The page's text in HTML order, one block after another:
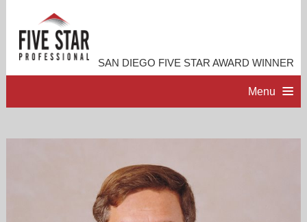
SAN DIEGO FIVE STAR AWARD WINNER
Menu
PROFESSIONAL PROFILE
ACCOMPLISHMENTS